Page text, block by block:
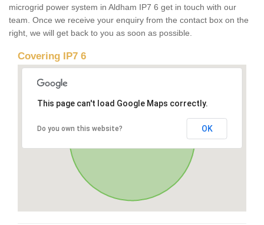
microgrid power system in Aldham IP7 6 get in touch with our
team. Once we receive your enquiry from the contact box on the
right, we will get back to you as soon as possible.
Covering IP7 6
This page can't load Google Maps correctly.
Do you own this website? OK